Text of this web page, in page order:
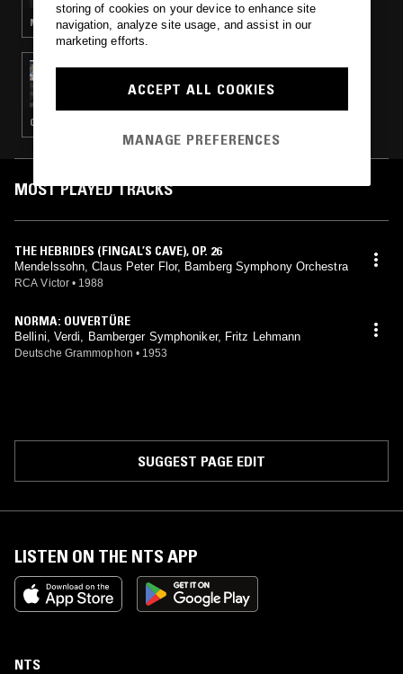
MODERN CLASSICAL · LEFTFIELD POP
17 DEC 2018
TAFELMUSIK W/ FRANCESCO FUSARO
CLASSICAL
MOST PLAYED TRACKS
THE HEBRIDES (FINGAL’S CAVE), OP. 26
Mendelssohn, Claus Peter Flor, Bamberg Symphony Orchestra
RCA Victor • 1988
NORMA: OUVERTÜRE
Bellini, Verdi, Bamberger Symphoniker, Fritz Lehmann
Deutsche Grammophon • 1953
SUGGEST PAGE EDIT
LISTEN ON THE NTS APP
NTS
storing of cookies on your device to enhance site
navigation, analyze site usage, and assist in our
marketing efforts.
ACCEPT ALL COOKIES
MANAGE PREFERENCES